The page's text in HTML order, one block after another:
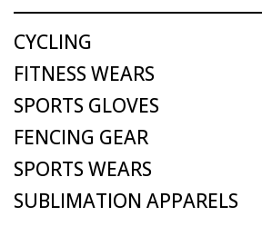
CYCLING
FITNESS WEARS
SPORTS GLOVES
FENCING GEAR
SPORTS WEARS
SUBLIMATION APPARELS